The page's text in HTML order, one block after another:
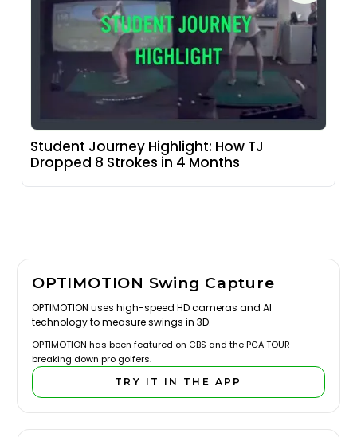
Student Journey Highlight: How TJ
Dropped 8 Strokes in 4 Months
OPTIMOTION Swing Capture
OPTIMOTION uses high-speed HD cameras and AI
technology to measure swings in 3D.
OPTIMOTION has been featured on CBS and the PGA TOUR
breaking down pro golfers.
TRY IT IN THE APP